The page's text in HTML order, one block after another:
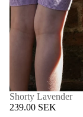
Shorty Lavender
239.00 SEK